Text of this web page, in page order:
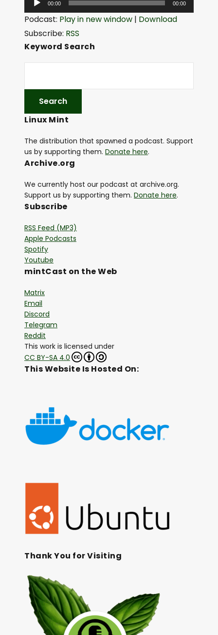
u
e
r
00:00 00:00
Podcast: Play in new window | Download
Subscribe: RSS
Keyword Search
Linux Mint
The distribution that spawned a podcast. Support
us by supporting them. Donate here.
Archive.org
We currently host our podcast at archive.org.
Support us by supporting them. Donate here.
Subscribe
RSS Feed (MP3)
Apple Podcasts
Spotify
Youtube
mintCast on the Web
Matrix
Email
Discord
Telegram
Reddit
This work is licensed under
CC BY-SA 4.0
This Website Is Hosted On:
Thank You for Visiting